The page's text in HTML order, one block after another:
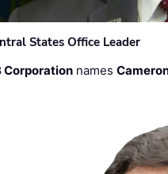
States Office Leader
Corporation names